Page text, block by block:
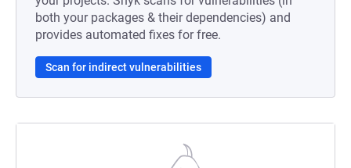
both your packages & their dependencies) and
provides automated fixes for free.
Scan for indirect vulnerabilities